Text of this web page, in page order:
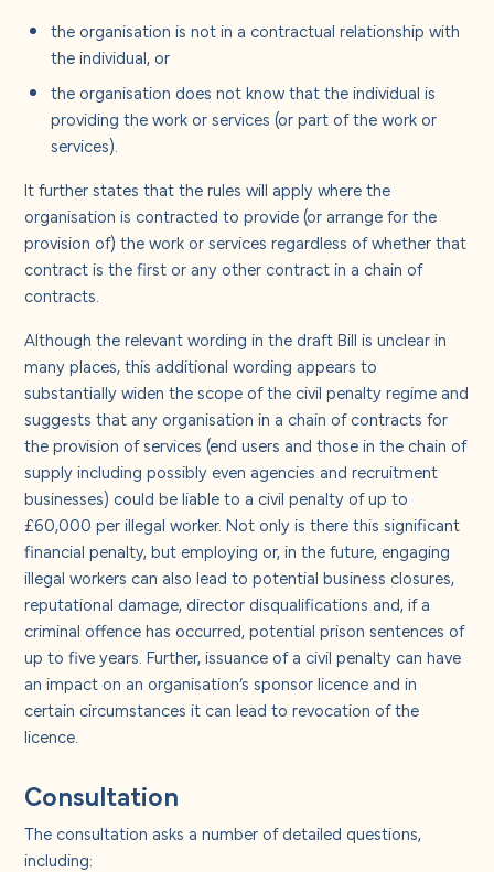
the organisation is not in a contractual relationship with
the individual, or
the organisation does not know that the individual is
providing the work or services (or part of the work or
services).
It further states that the rules will apply where the
organisation is contracted to provide (or arrange for the
provision of) the work or services regardless of whether that
contract is the first or any other contract in a chain of
contracts.
Although the relevant wording in the draft Bill is unclear in
many places, this additional wording appears to
substantially widen the scope of the civil penalty regime and
suggests that any organisation in a chain of contracts for
the provision of services (end users and those in the chain of
supply including possibly even agencies and recruitment
businesses) could be liable to a civil penalty of up to
£60,000 per illegal worker. Not only is there this significant
financial penalty, but employing or, in the future, engaging
illegal workers can also lead to potential business closures,
reputational damage, director disqualifications and, if a
criminal offence has occurred, potential prison sentences of
up to five years. Further, issuance of a civil penalty can have
an impact on an organisation’s sponsor licence and in
certain circumstances it can lead to revocation of the
licence.
Consultation
The consultation asks a number of detailed questions,
including: